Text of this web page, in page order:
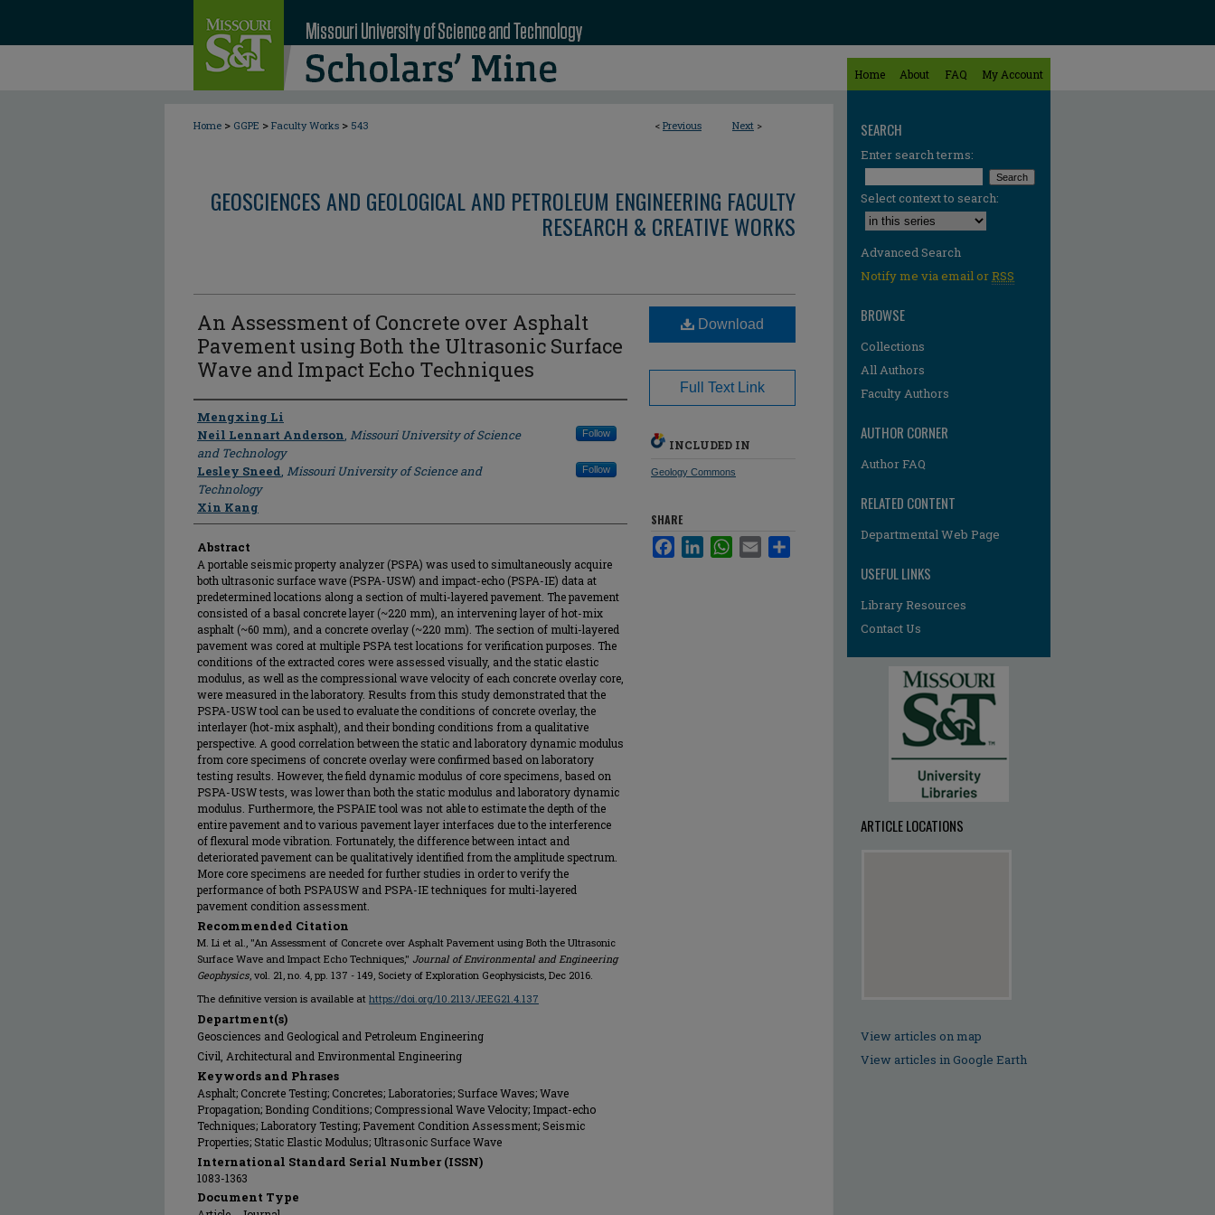
Home About FAQ My Account
< Previous Next >
Home > GGPE > Faculty Works > 543
GEOSCIENCES AND GEOLOGICAL AND PETROLEUM ENGINEERING FACULTY
RESEARCH & CREATIVE WORKS
An Assessment of Concrete over Asphalt
Pavement using Both the Ultrasonic Surface
Wave and Impact Echo Techniques
Author
Mengxing Li
Neil Lennart Anderson, Missouri University of Science
and Technology
Follow
Lesley Sneed, Missouri University of Science and
Technology
Follow
Xin Kang
Abstract
A portable seismic property analyzer (PSPA) was used to simultaneously acquire
both ultrasonic surface wave (PSPA-USW) and impact-echo (PSPA-IE) data at
predetermined locations along a section of multi-layered pavement. The pavement
consisted of a basal concrete layer (~220 mm), an intervening layer of hot-mix
asphalt (~60 mm), and a concrete overlay (~220 mm). The section of multi-layered
pavement was cored at multiple PSPA test locations for verification purposes. The
conditions of the extracted cores were assessed visually, and the static elastic
modulus, as well as the compressional wave velocity of each concrete overlay core,
were measured in the laboratory. Results from this study demonstrated that the
PSPA-USW tool can be used to evaluate the conditions of concrete overlay, the
interlayer (hot-mix asphalt), and their bonding conditions from a qualitative
perspective. A good correlation between the static and laboratory dynamic modulus
from core specimens of concrete overlay were confirmed based on laboratory
testing results. However, the field dynamic modulus of core specimens, based on
PSPA-USW tests, was lower than both the static modulus and laboratory dynamic
modulus. Furthermore, the PSPAIE tool was not able to estimate the depth of the
entire pavement and to various pavement layer interfaces due to the interference
of flexural mode vibration. Fortunately, the difference between intact and
deteriorated pavement can be qualitatively identified from the amplitude spectrum.
More core specimens are needed for further studies in order to verify the
performance of both PSPAUSW and PSPA-IE techniques for multi-layered
pavement condition assessment.
Recommended Citation
M. Li et al., "An Assessment of Concrete over Asphalt Pavement using Both the Ultrasonic
Surface Wave and Impact Echo Techniques," Journal of Environmental and Engineering
Geophysics, vol. 21, no. 4, pp. 137 - 149, Society of Exploration Geophysicists, Dec 2016.
The definitive version is available at https://doi.org/10.2113/JEEG21.4.137
Department(s)
Geosciences and Geological and Petroleum Engineering
Civil, Architectural and Environmental Engineering
Keywords and Phrases
Asphalt; Concrete Testing; Concretes; Laboratories; Surface Waves; Wave
Propagation; Bonding Conditions; Compressional Wave Velocity; Impact-echo
Techniques; Laboratory Testing; Pavement Condition Assessment; Seismic
Properties; Static Elastic Modulus; Ultrasonic Surface Wave
International Standard Serial Number (ISSN)
1083-1363
Document Type
Download
Full Text Link
INCLUDED IN
Geology Commons
SHARE
FacebookLinkedInWhatsApp
Email
SEARCH
Enter search terms:
Select context to search:
Advanced Search
Notify me via email orRSS
BROWSE
Collections
All Authors
Faculty Authors
AUTHOR CORNER
Author FAQ
RELATED CONTENT
Departmental Web Page
USEFUL LINKS
Library Resources
Contact Us
ARTICLE LOCATIONS
View articles on map
View articles in Google Earth